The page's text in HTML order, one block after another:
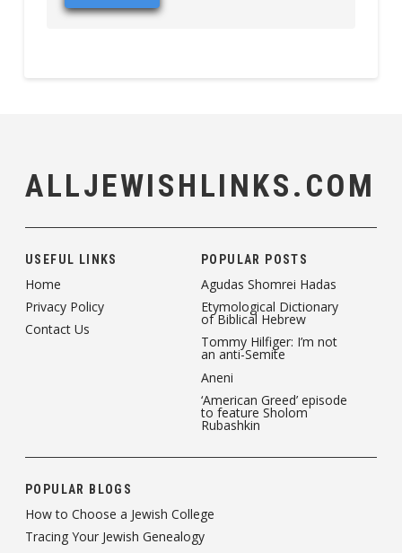
ALLJEWISHLINKS.COM
USEFUL LINKS
Home
Privacy Policy
Contact Us
POPULAR POSTS
Agudas Shomrei Hadas
Etymological Dictionary
of Biblical Hebrew
Tommy Hilfiger: I’m not
an anti-Semite
Aneni
‘American Greed’ episode
to feature Sholom
Rubashkin
POPULAR BLOGS
How to Choose a Jewish College
Tracing Your Jewish Genealogy